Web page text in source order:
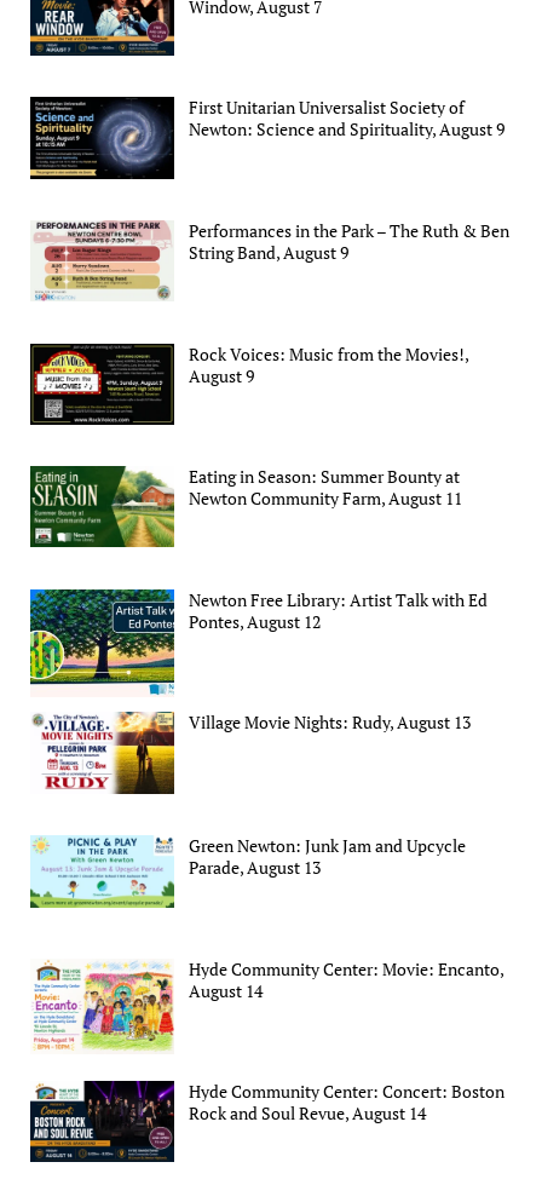
Window, August 7
First Unitarian Universalist Society of
Newton: Science and Spirituality, August 9
Performances in the Park – The Ruth & Ben
String Band, August 9
Rock Voices: Music from the Movies!,
August 9
Eating in Season: Summer Bounty at
Newton Community Farm, August 11
Newton Free Library: Artist Talk with Ed
Pontes, August 12
Village Movie Nights: Rudy, August 13
Green Newton: Junk Jam and Upcycle
Parade, August 13
Hyde Community Center: Movie: Encanto,
August 14
Hyde Community Center: Concert: Boston
Rock and Soul Revue, August 14